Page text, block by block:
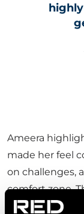
Ameera
made her feel
on challenges,
comfort zone.
guidance from